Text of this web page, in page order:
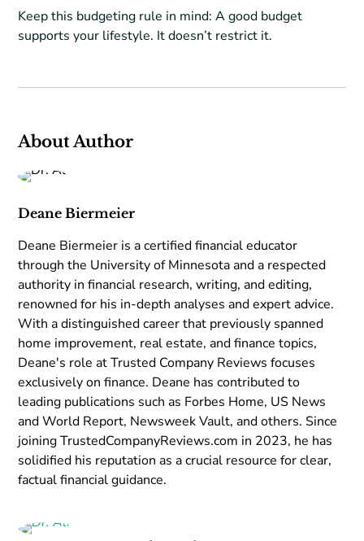
Keep this budgeting rule in mind: A good budget
supports your lifestyle. It doesn’t restrict it.
About Author
Deane Biermeier
Deane Biermeier is a certified financial educator
through the University of Minnesota and a respected
authority in financial research, writing, and editing,
renowned for his in-depth analyses and expert advice.
With a distinguished career that previously spanned
home improvement, real estate, and finance topics,
Deane's role at Trusted Company Reviews focuses
exclusively on finance. Deane has contributed to
leading publications such as Forbes Home, US News
and World Report, Newsweek Vault, and others. Since
joining TrustedCompanyReviews.com in 2023, he has
solidified his reputation as a crucial resource for clear,
factual financial guidance.